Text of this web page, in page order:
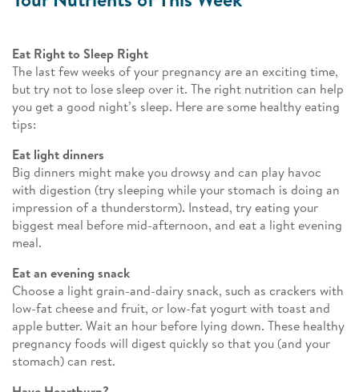
Eat Right to Sleep Right
The last few weeks of your pregnancy are an exciting time,
but try not to lose sleep over it. The right nutrition can help
you get a good night’s sleep. Here are some healthy eating
tips:
Eat light dinners
Big dinners might make you drowsy and can play havoc
with digestion (try sleeping while your stomach is doing an
impression of a thunderstorm). Instead, try eating your
biggest meal before mid-afternoon, and eat a light evening
meal.
Eat an evening snack
Choose a light grain-and-dairy snack, such as crackers with
low-fat cheese and fruit, or low-fat yogurt with toast and
apple butter. Wait an hour before lying down. These healthy
pregnancy foods will digest quickly so that you (and your
stomach) can rest.